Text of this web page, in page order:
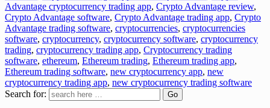
Advantage cryptocurrency trading app, Crypto Advantage review,
Crypto Advantage software, Crypto Advantage trading app, Crypto
Advantage trading software, cryptocurrencies, cryptocurrencies
software, cryptocurrency, cryptocurrency software, cryptocurrency
trading, cryptocurrency trading app, Cryptocurrency trading
software, ethereum, Ethereum trading, Ethereum trading app,
Ethereum trading software, new cryptocurrency app, new
cryptocurrency trading app, new cryptocurrency trading software
Search for: